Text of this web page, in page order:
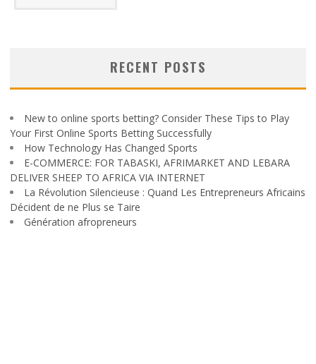
RECENT POSTS
New to online sports betting? Consider These Tips to Play
Your First Online Sports Betting Successfully
How Technology Has Changed Sports
E-COMMERCE: FOR TABASKI, AFRIMARKET AND LEBARA
DELIVER SHEEP TO AFRICA VIA INTERNET
La Révolution Silencieuse : Quand Les Entrepreneurs Africains
Décident de ne Plus se Taire
Génération afropreneurs